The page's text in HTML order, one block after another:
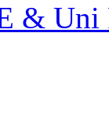
& Uni